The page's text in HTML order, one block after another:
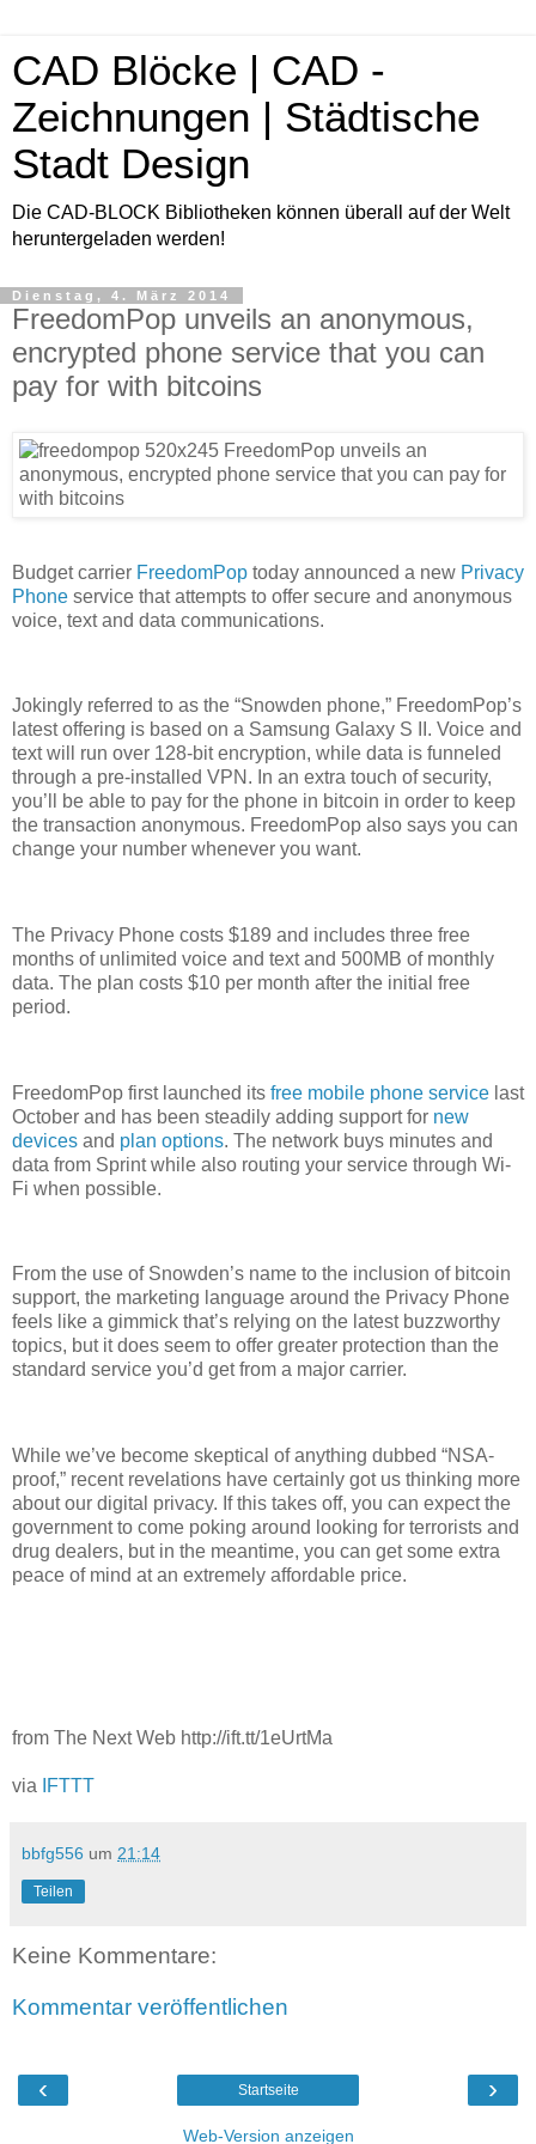
CAD Blöcke | CAD -
Zeichnungen | Städtische
Stadt Design
Die CAD-BLOCK Bibliotheken können überall auf der Welt
heruntergeladen werden!
Dienstag, 4. März 2014
FreedomPop unveils an anonymous,
encrypted phone service that you can
pay for with bitcoins
Budget carrier FreedomPop today announced a new Privacy
Phone service that attempts to offer secure and anonymous
voice, text and data communications.
Jokingly referred to as the “Snowden phone,” FreedomPop’s
latest offering is based on a Samsung Galaxy S II. Voice and
text will run over 128-bit encryption, while data is funneled
through a pre-installed VPN. In an extra touch of security,
you’ll be able to pay for the phone in bitcoin in order to keep
the transaction anonymous. FreedomPop also says you can
change your number whenever you want.
The Privacy Phone costs $189 and includes three free
months of unlimited voice and text and 500MB of monthly
data. The plan costs $10 per month after the initial free
period.
FreedomPop first launched its free mobile phone service last
October and has been steadily adding support for new
devices and plan options. The network buys minutes and
data from Sprint while also routing your service through Wi-
Fi when possible.
From the use of Snowden’s name to the inclusion of bitcoin
support, the marketing language around the Privacy Phone
feels like a gimmick that’s relying on the latest buzzworthy
topics, but it does seem to offer greater protection than the
standard service you’d get from a major carrier.
While we’ve become skeptical of anything dubbed “NSA-
proof,” recent revelations have certainly got us thinking more
about our digital privacy. If this takes off, you can expect the
government to come poking around looking for terrorists and
drug dealers, but in the meantime, you can get some extra
peace of mind at an extremely affordable price.
from The Next Web http://ift.tt/1eUrtMa
via IFTTT
bbfg556 um 21:14
Teilen
Keine Kommentare:
Kommentar veröffentlichen
‹ ›
Startseite
Web-Version anzeigen